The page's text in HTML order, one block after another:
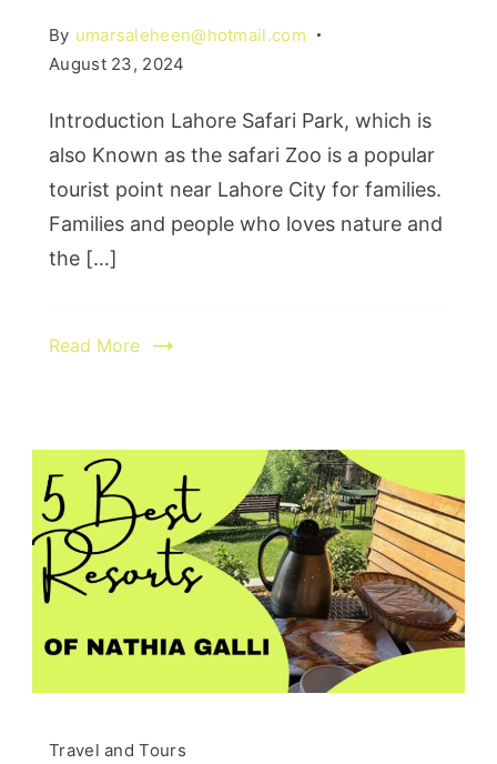
By umarsaleheen@hotmail.com
August 23, 2024
Introduction Lahore Safari Park, which is
also Known as the safari Zoo is a popular
tourist point near Lahore City for families.
Families and people who loves nature and
the […]
Read More
Travel and Tours